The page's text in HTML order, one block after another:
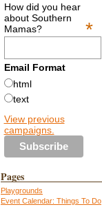
How did you hear
about Southern
Mamas?
*
Email Format
html
text
View previous
campaigns.
Pages
Playgrounds
Event Calendar: Things To Do